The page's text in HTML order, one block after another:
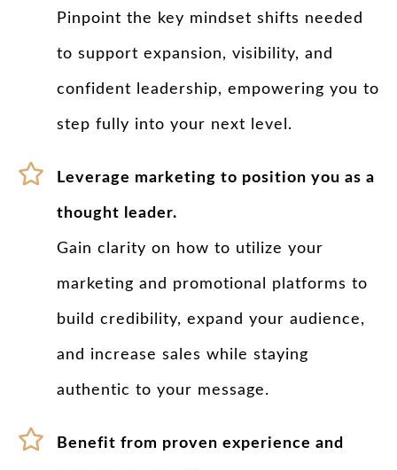
Pinpoint the key mindset shifts needed
to support expansion, visibility, and
confident leadership, empowering you to
step fully into your next level.
Leverage marketing to position you as a
thought leader.
Gain clarity on how to utilize your
marketing and promotional platforms to
build credibility, expand your audience,
and increase sales while staying
authentic to your message.
Benefit from proven experience and